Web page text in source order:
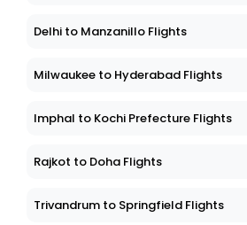
Delhi to Manzanillo Flights
Milwaukee to Hyderabad Flights
Imphal to Kochi Prefecture Flights
Rajkot to Doha Flights
Trivandrum to Springfield Flights